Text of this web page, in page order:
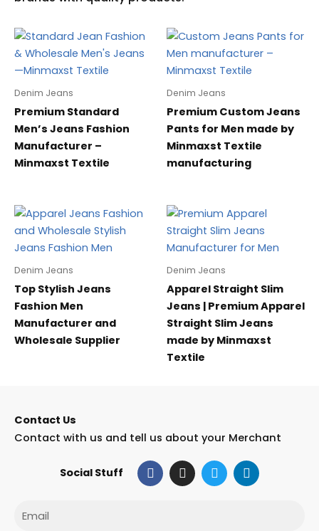
Denim Jeans
Premium Standard
Men’s Jeans Fashion
Manufacturer –
Minmaxst Textile
Denim Jeans
Premium Custom Jeans
Pants for Men made by
Minmaxst Textile
manufacturing
Denim Jeans
Top Stylish Jeans
Fashion Men
Manufacturer and
Wholesale Supplier
Denim Jeans
Apparel Straight Slim
Jeans | Premium Apparel
Straight Slim Jeans
made by Minmaxst
Textile
Contact Us
Contact with us and tell us about your Merchant
Social Stuff F
a
c
I
n
s
T
w
i
L
i
n